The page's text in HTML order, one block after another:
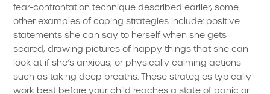
fear-confrontation technique described earlier, some
other examples of coping strategies include: positive
statements she can say to herself when she gets
scared, drawing pictures of happy things that she can
look at if she’s anxious, or physically calming actions
such as taking deep breaths. These strategies typically
work best before your child reaches a state of panic or